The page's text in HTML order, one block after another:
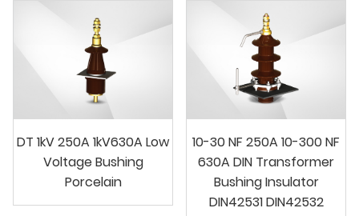
DT 1kV 250A 1kV630A Low
Voltage Bushing
Porcelain
10-30 NF 250A 10-300 NF
630A DIN Transformer
Bushing Insulator
DIN42531 DIN42532